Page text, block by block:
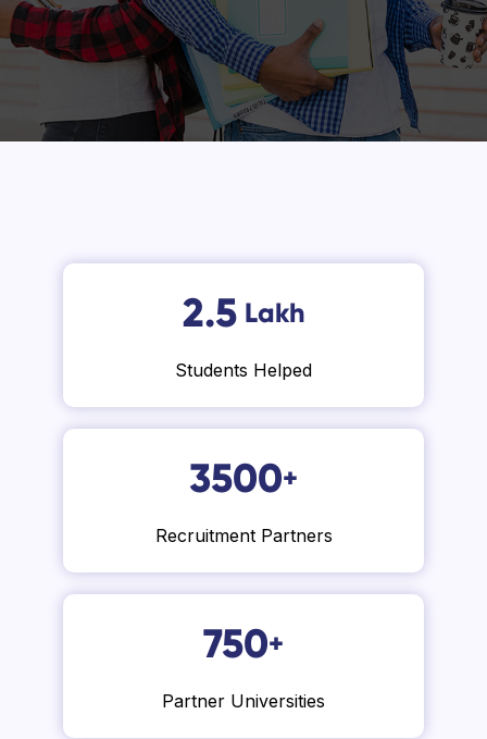
2.5 Lakh
Students Helped
3500+
Recruitment Partners
750+
Partner Universities